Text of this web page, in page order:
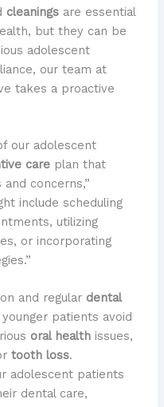
cleaningsare essential
but they can be
adolescent
our team at
takes a proactive
our adolescent
careplan that
concerns,”
include scheduling
utilizing
or incorporating
and regular dental
patients avoid
oral healthissues,
tooth loss.
adolescent patients
dental care,